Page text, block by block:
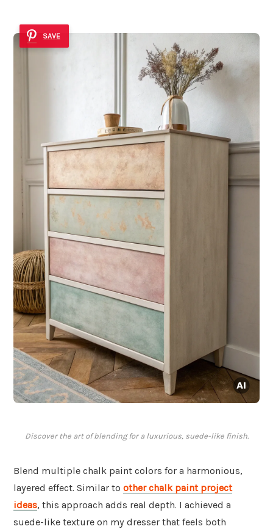
SAVE
Discover the art of blending for a luxurious, suede-like finish.
Blend multiple chalk paint colors for a harmonious,
layered effect. Similar to other chalk paint project
ideas, this approach adds real depth. I achieved a
suede-like texture on my dresser that feels both